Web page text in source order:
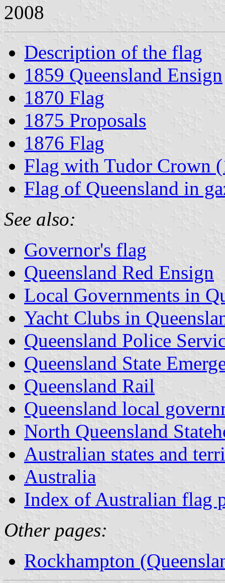
2008
Description of the flag
1859 Queensland Ensign
1870 Flag
1875 Proposals
1876 Flag
Flag with Tudor Crown
Flag of Queensland in
See also:
Governor's flag
Queensland Red Ensign
Local Governments in
Yacht Clubs in
Queensland Police
Queensland State
Queensland Rail
Queensland local
North Queensland
Australian states and
Australia
Index of Australian flag
Other pages:
Rockhampton